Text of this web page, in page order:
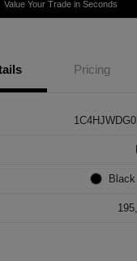
Value Your Trade in Seconds
Pricing